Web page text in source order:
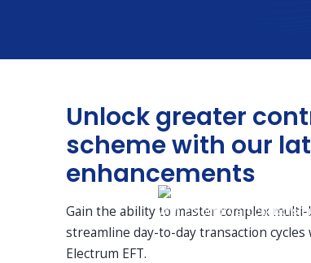
Unlock greater
scheme with our
enhancements
Gain the ability to master complex
streamline day-to-day transaction
Electrum EFT.